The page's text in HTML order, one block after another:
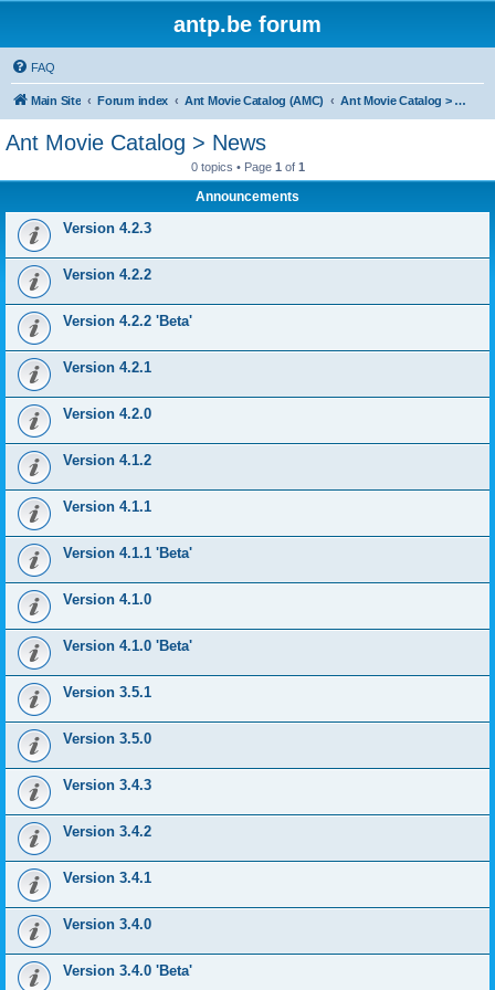
antp.be forum
FAQ
Main Site Forum index Ant Movie Catalog (AMC) Ant Movie Catalog > News
Ant Movie Catalog > News
0 topics • Page 1 of 1
Announcements
Version 4.2.3
Version 4.2.2
Version 4.2.2 'Beta'
Version 4.2.1
Version 4.2.0
Version 4.1.2
Version 4.1.1
Version 4.1.1 'Beta'
Version 4.1.0
Version 4.1.0 'Beta'
Version 3.5.1
Version 3.5.0
Version 3.4.3
Version 3.4.2
Version 3.4.1
Version 3.4.0
Version 3.4.0 'Beta'